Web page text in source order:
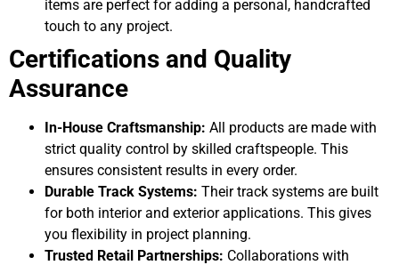
items are perfect for adding a personal, handcrafted
touch to any project.
Certifications and Quality
Assurance
In-House Craftsmanship: All products are made with
strict quality control by skilled craftspeople. This
ensures consistent results in every order.
Durable Track Systems: Their track systems are built
for both interior and exterior applications. This gives
you flexibility in project planning.
Trusted Retail Partnerships: Collaborations with